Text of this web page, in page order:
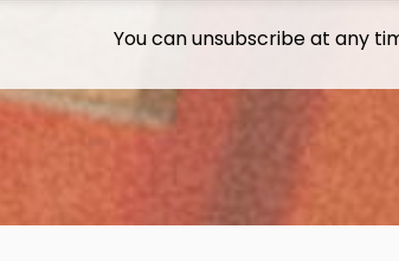
You can unsubscribe at any